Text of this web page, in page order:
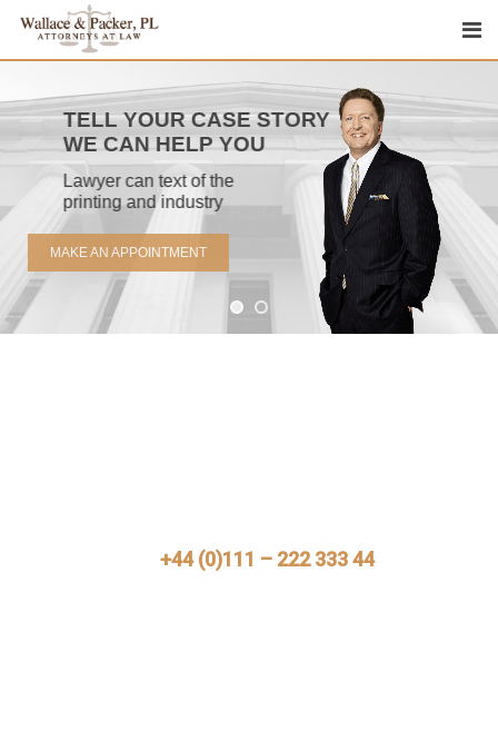
Skip
content
TELL YOUR CASE STORY
WE CAN HELP YOU
Lawyer can text of the
printing and industry
MAKE AN APPOINTMENT
+44 (0)111 – 222 333 44